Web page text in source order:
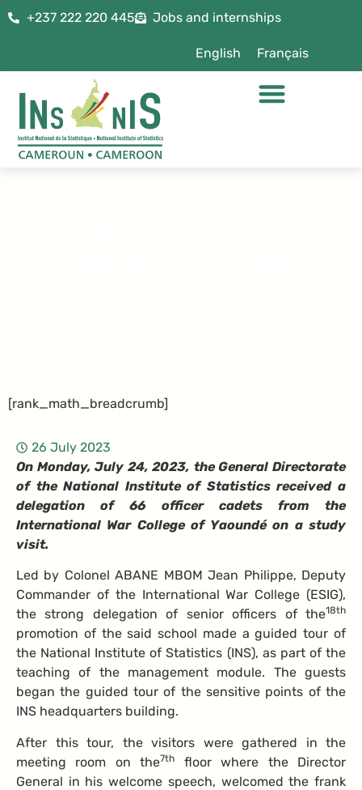
+237 222 220 445 Jobs and internships
English Français
[rank_math_breadcrumb]
26 July 2023
On Monday, July 24, 2023, the General Directorate
of the National Institute of Statistics received a
delegation of 66 officer cadets from the
International War College of Yaoundé on a study
visit.
Led by Colonel ABANE MBOM Jean Philippe, Deputy
Commander of the International War College (ESIG),
the strong delegation of senior officers of the18th
promotion of the said school made a guided tour of
the National Institute of Statistics (INS), as part of the
teaching of the management module. The guests
began the guided tour of the sensitive points of the
INS headquarters building.
After this tour, the visitors were gathered in the
meeting room on the7th
floor where the Director
General in his welcome speech, welcomed the frank